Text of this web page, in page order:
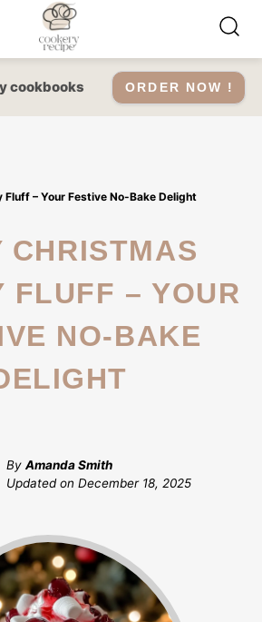
cookbooks ORDER NOW !
Fluff – Your Festive No-Bake Delight
FLUFF – YOUR
NO-BAKE
By Amanda Smith
Updated on December 18, 2025